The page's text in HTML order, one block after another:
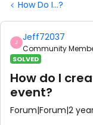
How Do I...?
J Jeff72037
Community
SOLVED
How do I
event?
Forum|Forum|2